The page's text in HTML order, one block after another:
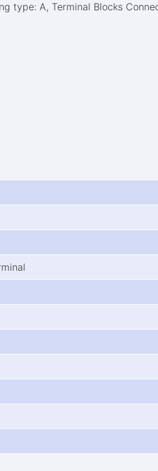
type: A, Terminal Blocks